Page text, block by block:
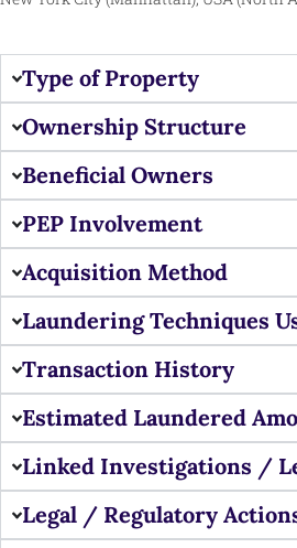
Type of Property
Ownership Structure
Beneficial Owners
PEP Involvement
Acquisition Method
Laundering Techniques
Transaction History
Estimated Laundered
Linked Investigations /
Legal / Regulatory